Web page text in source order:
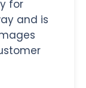
for
and is